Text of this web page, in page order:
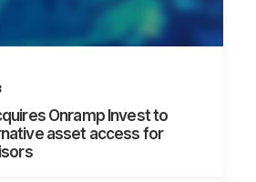
Onramp Invest to
asset access for